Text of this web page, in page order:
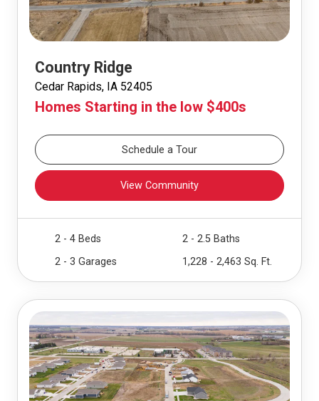
Country Ridge
Cedar Rapids, IA 52405
Homes Starting in the low $400s
Schedule a Tour
View Community
2 - 4 Beds
2 - 2.5 Baths
2 - 3 Garages
1,228 - 2,463 Sq. Ft.